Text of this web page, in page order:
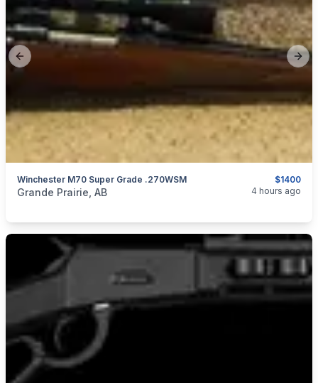
Previous slide
$1400
Winchester M70 Super Grade .270WSM
categories:Sporting GoodsGuns
Grande Prairie, AB 4 hours ago